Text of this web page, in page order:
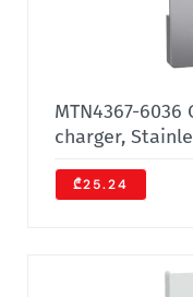
MTN4367-
charger,
₾25.24